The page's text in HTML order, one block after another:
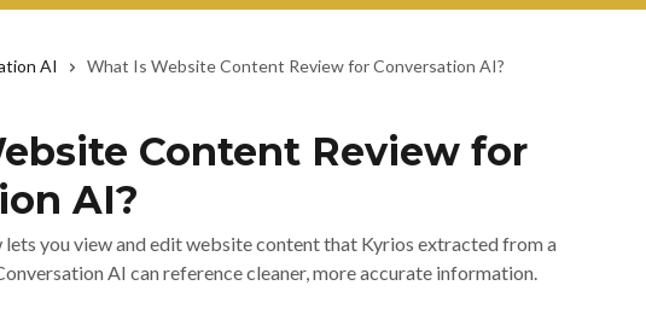
AI What Is Website Content Review for Conversation AI?
Content Review for
AI?
you view and edit website content that Kyrios extracted from a
AI can reference cleaner, more accurate information.